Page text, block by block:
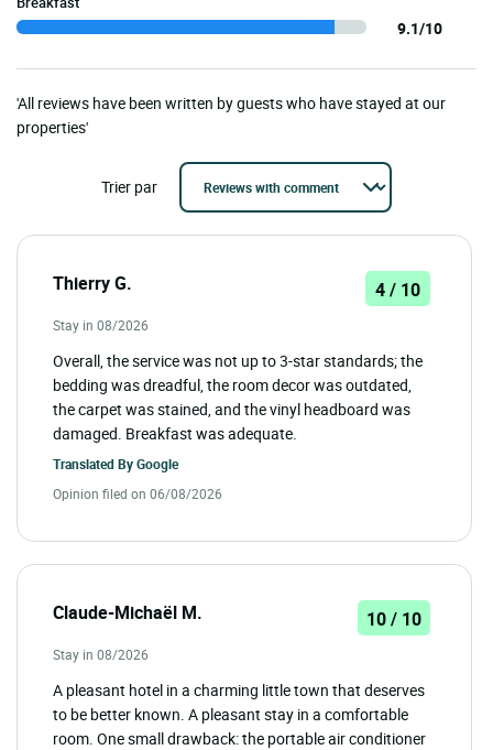
9.1/10
'All reviews have been written by guests who have stayed at our
properties'
Trier par
Thierry G. 4 / 10
Stay in 08/2026
Overall, the service was not up to 3-star standards; the
bedding was dreadful, the room decor was outdated,
the carpet was stained, and the vinyl headboard was
damaged. Breakfast was adequate.
Translated ByGoogle
Opinion filed on 06/08/2026
Claude-Michaël M. 10 / 10
Stay in 08/2026
A pleasant hotel in a charming little town that deserves
to be better known. A pleasant stay in a comfortable
room. One small drawback: the portable air conditioner